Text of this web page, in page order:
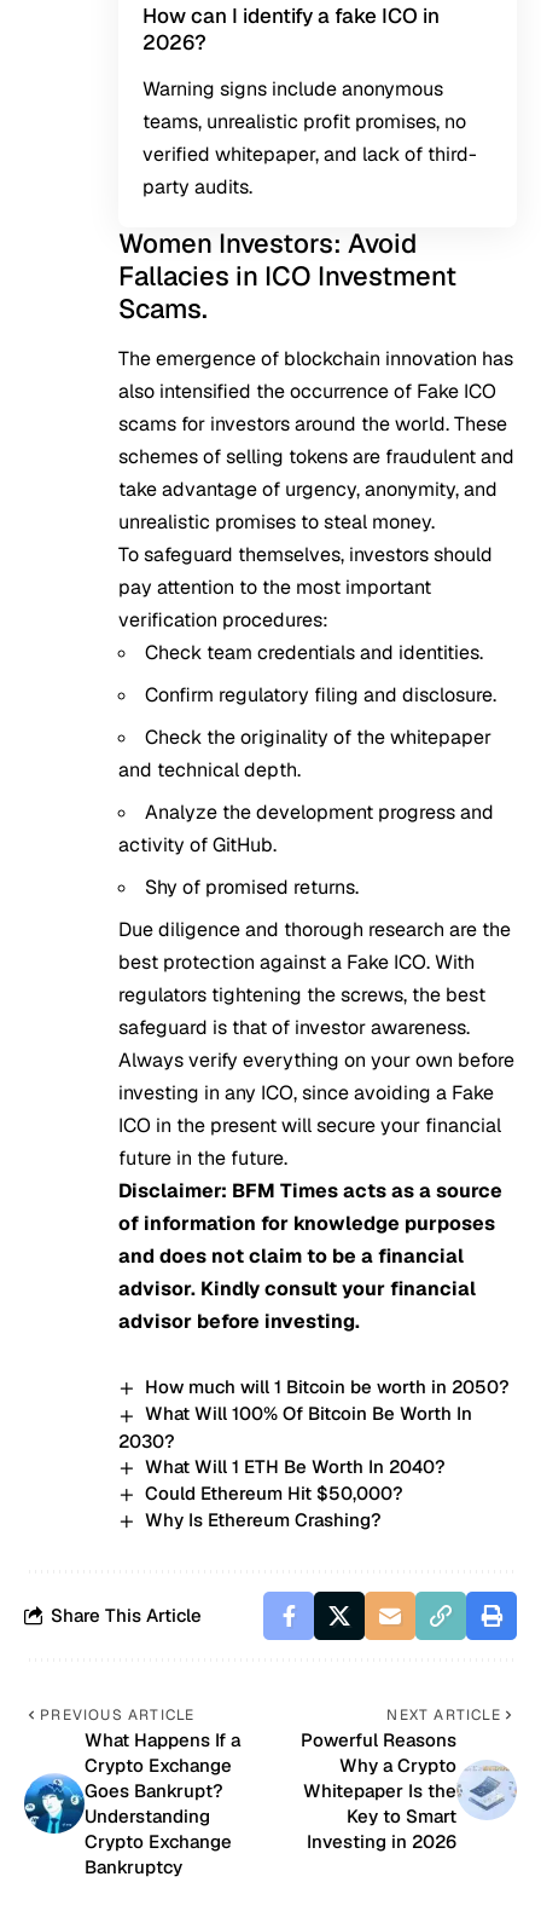
How can I identify a fake ICO in
2026?
Warning signs include anonymous
teams, unrealistic profit promises, no
verified whitepaper, and lack of third-
party audits.
Women Investors: Avoid
Fallacies in ICO Investment
Scams.
The emergence of blockchain innovation has
also intensified the occurrence of Fake ICO
scams for investors around the world. These
schemes of selling tokens are fraudulent and
take advantage of urgency, anonymity, and
unrealistic promises to steal money.
To safeguard themselves, investors should
pay attention to the most important
verification procedures:
Check team credentials and identities.
Confirm regulatory filing and disclosure.
Check the originality of the whitepaper
and technical depth.
Analyze the development progress and
activity of GitHub.
Shy of promised returns.
Due diligence and thorough research are the
best protection against a Fake ICO. With
regulators tightening the screws, the best
safeguard is that of investor awareness.
Always verify everything on your own before
investing in any ICO, since avoiding a Fake
ICO in the present will secure your financial
future in the future.
Disclaimer: BFM Times acts as a source
of information for knowledge purposes
and does not claim to be a financial
advisor. Kindly consult your financial
advisor before investing.
How much will 1 Bitcoin be worth in 2050?
What Will 100% Of Bitcoin Be Worth In
2030?
What Will 1 ETH Be Worth In 2040?
Could Ethereum Hit $50,000?
Why Is Ethereum Crashing?
Share This Article
PREVIOUS ARTICLE
What Happens If a
Crypto Exchange
Goes Bankrupt?
Understanding
Crypto Exchange
Bankruptcy
NEXT ARTICLE
Powerful Reasons
Why a Crypto
Whitepaper Is the
Key to Smart
Investing in 2026